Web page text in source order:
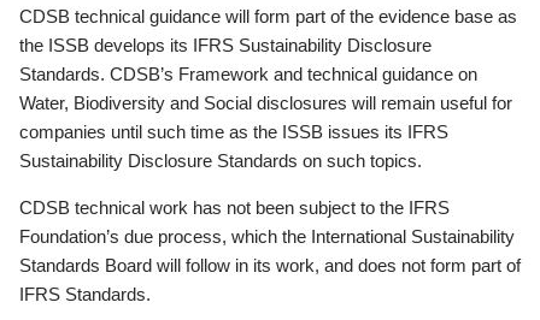
CDSB technical guidance will form part of the evidence base as
the ISSB develops its IFRS Sustainability Disclosure
Standards. CDSB’s Framework and technical guidance on
Water, Biodiversity and Social disclosures will remain useful for
companies until such time as the ISSB issues its IFRS
Sustainability Disclosure Standards on such topics.
CDSB technical work has not been subject to the IFRS
Foundation’s due process, which the International Sustainability
Standards Board will follow in its work, and does not form part of
IFRS Standards.